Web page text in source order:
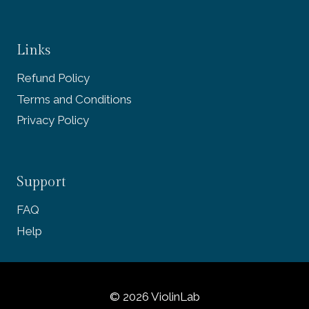
Links
Refund Policy
Terms and Conditions
Privacy Policy
Support
FAQ
Help
© 2026 ViolinLab